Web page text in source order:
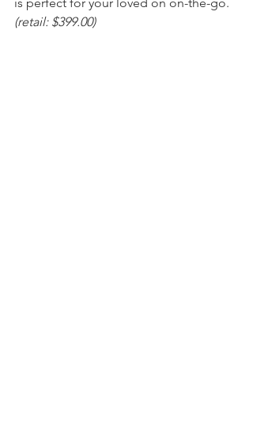
(retail: $399.00)